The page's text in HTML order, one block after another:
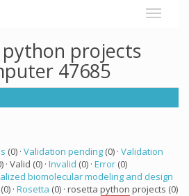
projects
47685
(0) · Validation pending (0) · Validation
· Valid (0) · Invalid (0) · Error (0)
biomolecular modeling and design
(0) · Rosetta (0) · rosetta python projects (0)